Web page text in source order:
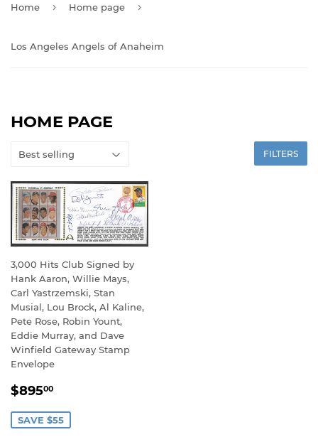
Home › Home page ›
Los Angeles Angels of Anaheim
HOME PAGE
FILTERS
3,000 Hits Club Signed by
Hank Aaron, Willie Mays,
Carl Yastrzemski, Stan
Musial, Lou Brock, Al Kaline,
Pete Rose, Robin Yount,
Eddie Murray, and Dave
Winfield Gateway Stamp
Envelope
SALE
$89500
SAVE $55